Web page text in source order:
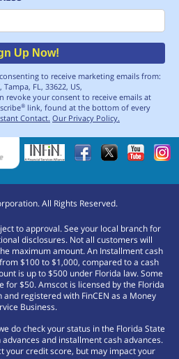
Up Now!
to receive marketing emails from:
FL, 33622, US,
revoke your consent to receive emails at
® link, found at the bottom of every
Contact. Our Privacy Policy.
All Rights Reserved.
to approval. See your local branch for
disclosures. Not all customers will
maximum amount. An Installment cash
$100 to $1,000, compared to a cash
is up to $500 under Florida law. Some
for $50. Amscot is licensed by the Florida
registered with FinCEN as a Money
Business.
do check your status in the Florida State
and installment cash advances.
your credit score, but may impact your